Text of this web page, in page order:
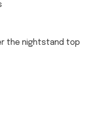
the nightstand top